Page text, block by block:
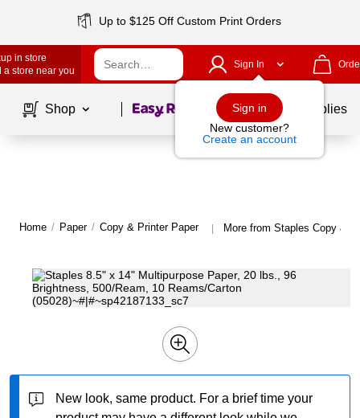
Up to $125 Off Custom Print Orders
in store
a store near you
Sign In
Sign in
New customer?
Create an account
Shop Page1of School Supplies
Home / Paper / Copy & Printer Paper | More from Staples Copy &
New look, same product. For a brief time your